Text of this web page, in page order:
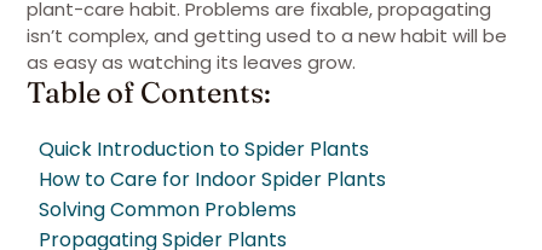
plant-care habit. Problems are fixable, propagating
isn’t complex, and getting used to a new habit will be
as easy as watching its leaves grow.
Table of Contents:
Quick Introduction to Spider Plants
How to Care for Indoor Spider Plants
Solving Common Problems
Propagating Spider Plants